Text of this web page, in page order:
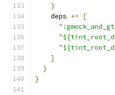
}
    deps
+=
[
]
}
}